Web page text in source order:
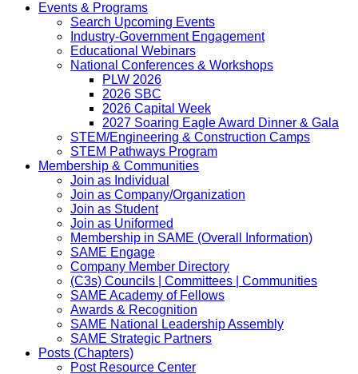
Events & Programs
Search Upcoming Events
Industry-Government Engagement
Educational Webinars
National Conferences & Workshops
PLW 2026
2026 SBC
2026 Capital Week
2027 Soaring Eagle Award Dinner & Gala
STEM/Engineering & Construction Camps
STEM Pathways Program
Membership & Communities
Join as Individual
Join as Company/Organization
Join as Student
Join as Uniformed
Membership in SAME (Overall Information)
SAME Engage
Company Member Directory
(C3s) Councils | Committees | Communities
SAME Academy of Fellows
Awards & Recognition
SAME National Leadership Assembly
SAME Strategic Partners
Posts (Chapters)
Post Resource Center